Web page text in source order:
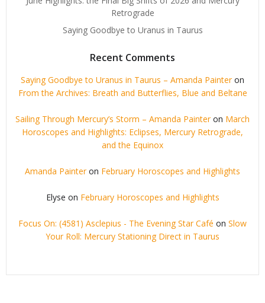
Retrograde
Saying Goodbye to Uranus in Taurus
Recent Comments
Saying Goodbye to Uranus in Taurus – Amanda Painteron
From the Archives: Breath and Butterflies, Blue and Beltane
Sailing Through Mercury’s Storm – Amanda Painteron March
Horoscopes and Highlights: Eclipses, Mercury Retrograde,
and the Equinox
Amanda Painteron February Horoscopes and Highlights
Elyse on February Horoscopes and Highlights
Focus On: (4581) Asclepius - The Evening Star Café on Slow
Your Roll: Mercury Stationing Direct in Taurus